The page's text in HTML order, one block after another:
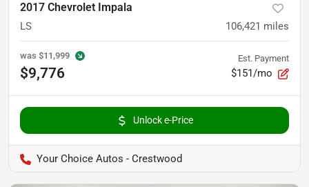
2017 Chevrolet Impala
LS 106,421 miles
was $11,999
$9,776
Est. Payment
$151/mo
Unlock e-Price
Your Choice Autos - Crestwood